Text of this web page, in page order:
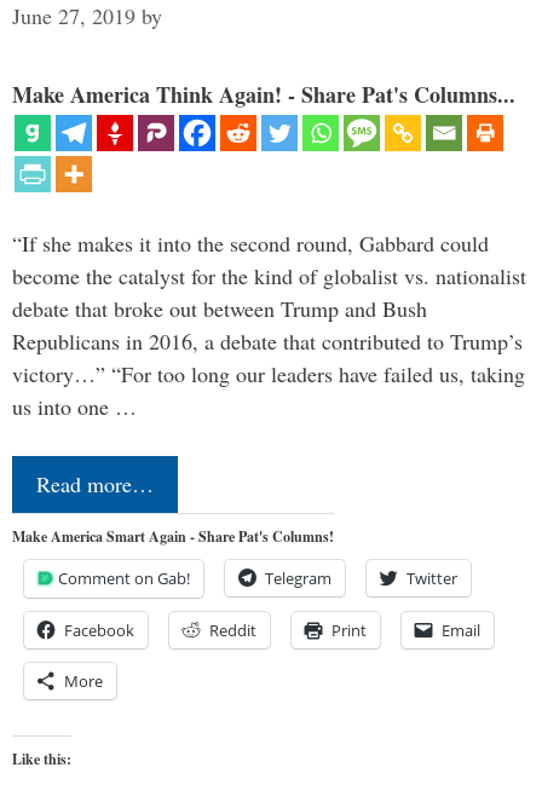
June 27, 2019 by
Make America Think Again! - Share Pat's Columns...
“If she makes it into the second round, Gabbard could
become the catalyst for the kind of globalist vs. nationalist
debate that broke out between Trump and Bush
Republicans in 2016, a debate that contributed to Trump’s
victory…” “For too long our leaders have failed us, taking
us into one …
Read more…
Make America Smart Again - Share Pat's Columns!
Comment on Gab! Telegram Twitter
Facebook Reddit Print Email
More
Like this: